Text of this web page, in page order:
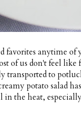
favorites anytime
of us don't feel
transported to
potato salad
the heat,